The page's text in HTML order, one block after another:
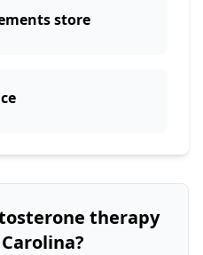
store
therapy